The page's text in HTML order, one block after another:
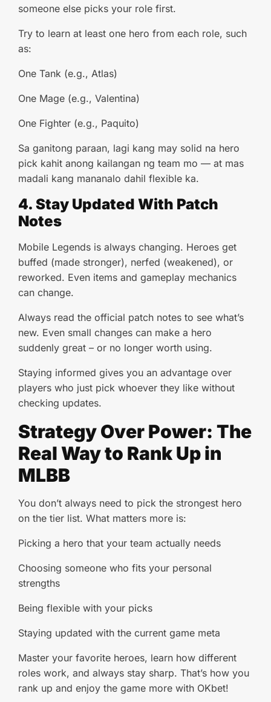
someone else picks your role first.
Try to learn at least one hero from each role, such
as:
One Tank (e.g., Atlas)
One Mage (e.g., Valentina)
One Fighter (e.g., Paquito)
Sa ganitong paraan, lagi kang may solid na hero
pick kahit anong kailangan ng team mo — at mas
madali kang mananalo dahil flexible ka.
4. Stay Updated With Patch
Notes
Mobile Legends is always changing. Heroes get
buffed (made stronger), nerfed (weakened), or
reworked. Even items and gameplay mechanics
can change.
Always read the official patch notes to see what’s
new. Even small changes can make a hero
suddenly great – or no longer worth using.
Staying informed gives you an advantage over
players who just pick whoever they like without
checking updates.
Strategy Over Power: The
Real Way to Rank Up in
MLBB
You don’t always need to pick the strongest hero
on the tier list. What matters more is:
Picking a hero that your team actually needs
Choosing someone who fits your personal
strengths
Being flexible with your picks
Staying updated with the current game meta
Master your favorite heroes, learn how different
roles work, and always stay sharp. That’s how you
rank up and enjoy the game more with OKbet!